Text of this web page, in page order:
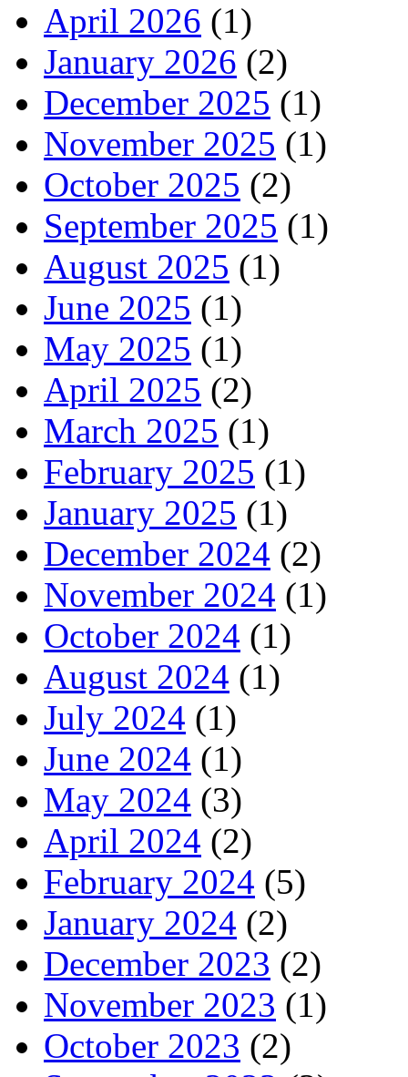
April 2026 (1)
January 2026 (2)
December 2025 (1)
November 2025 (1)
October 2025 (2)
September 2025 (1)
August 2025 (1)
June 2025 (1)
May 2025 (1)
April 2025 (2)
March 2025 (1)
February 2025 (1)
January 2025 (1)
December 2024 (2)
November 2024 (1)
October 2024 (1)
August 2024 (1)
July 2024 (1)
June 2024 (1)
May 2024 (3)
April 2024 (2)
February 2024 (5)
January 2024 (2)
December 2023 (2)
November 2023 (1)
October 2023 (2)